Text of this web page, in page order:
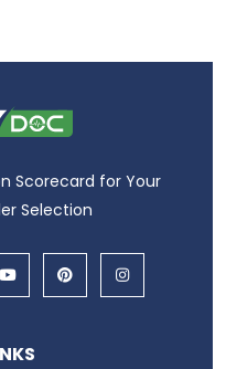
Scorecard for Your
Selection